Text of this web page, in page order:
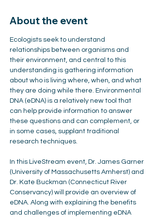
About the event
Ecologists seek to understand
relationships between organisms and
their environment, and central to this
understanding is gathering information
about who is living where, when, and what
they are doing while there. Environmental
DNA (eDNA) is a relatively new tool that
can help provide information to answer
these questions and can complement, or
in some cases, supplant traditional
research techniques.
In this LiveStream event, Dr. James Garner
(University of Massachusetts Amherst) and
Dr. Kate Buckman (Connecticut River
Conservancy) will provide an overview of
eDNA. Along with explaining the benefits
and challenges of implementing eDNA